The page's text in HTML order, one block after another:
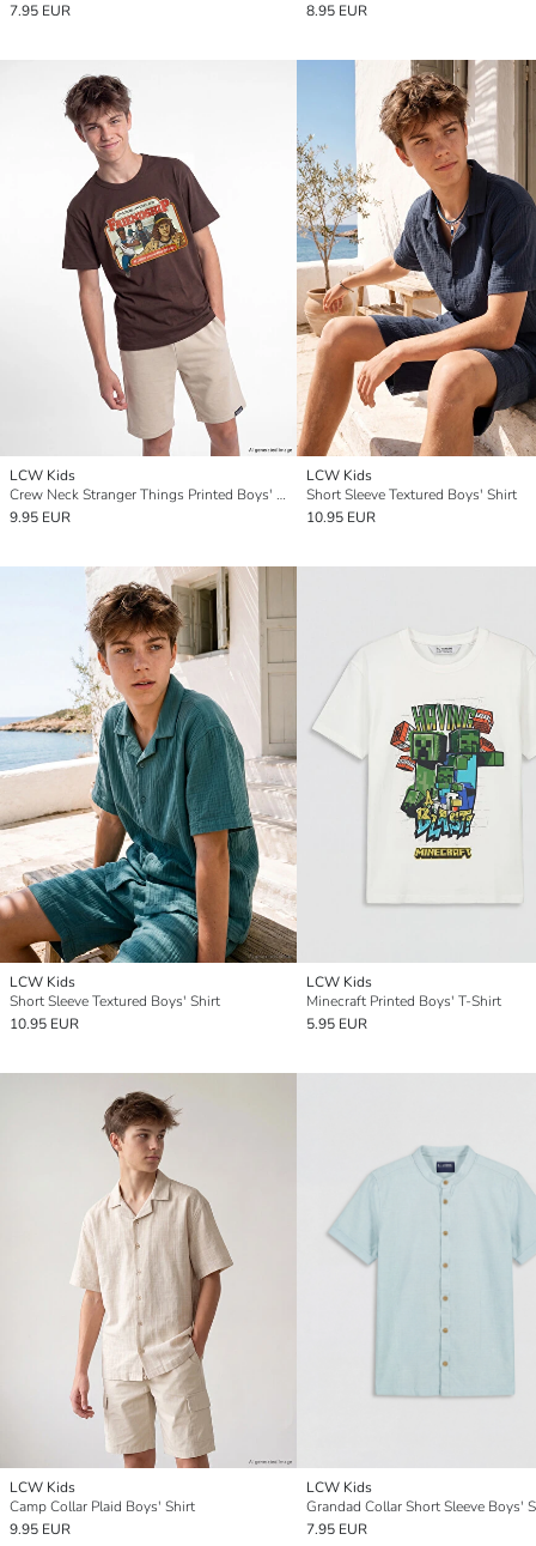
7.95 EUR
8.95 EUR
LCW Kids
Crew Neck Stranger Things Printed Boys' T-Shirt
9.95 EUR
LCW Kids
Short Sleeve Textured Boys' Shirt
10.95 EUR
LCW Kids
Short Sleeve Textured Boys' Shirt
10.95 EUR
LCW Kids
Minecraft Printed Boys' T-Shirt
5.95 EUR
LCW Kids
Camp Collar Plaid Boys' Shirt
9.95 EUR
LCW Kids
Grandad Collar Short Sleeve Boys'
7.95 EUR